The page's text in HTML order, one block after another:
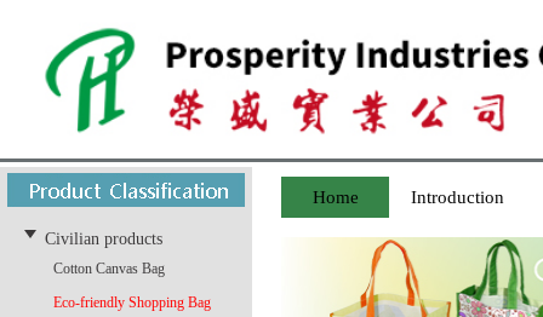
Civilian products
Cotton Canvas Bag
Eco-friendly Shopping Bag
Home Introduction